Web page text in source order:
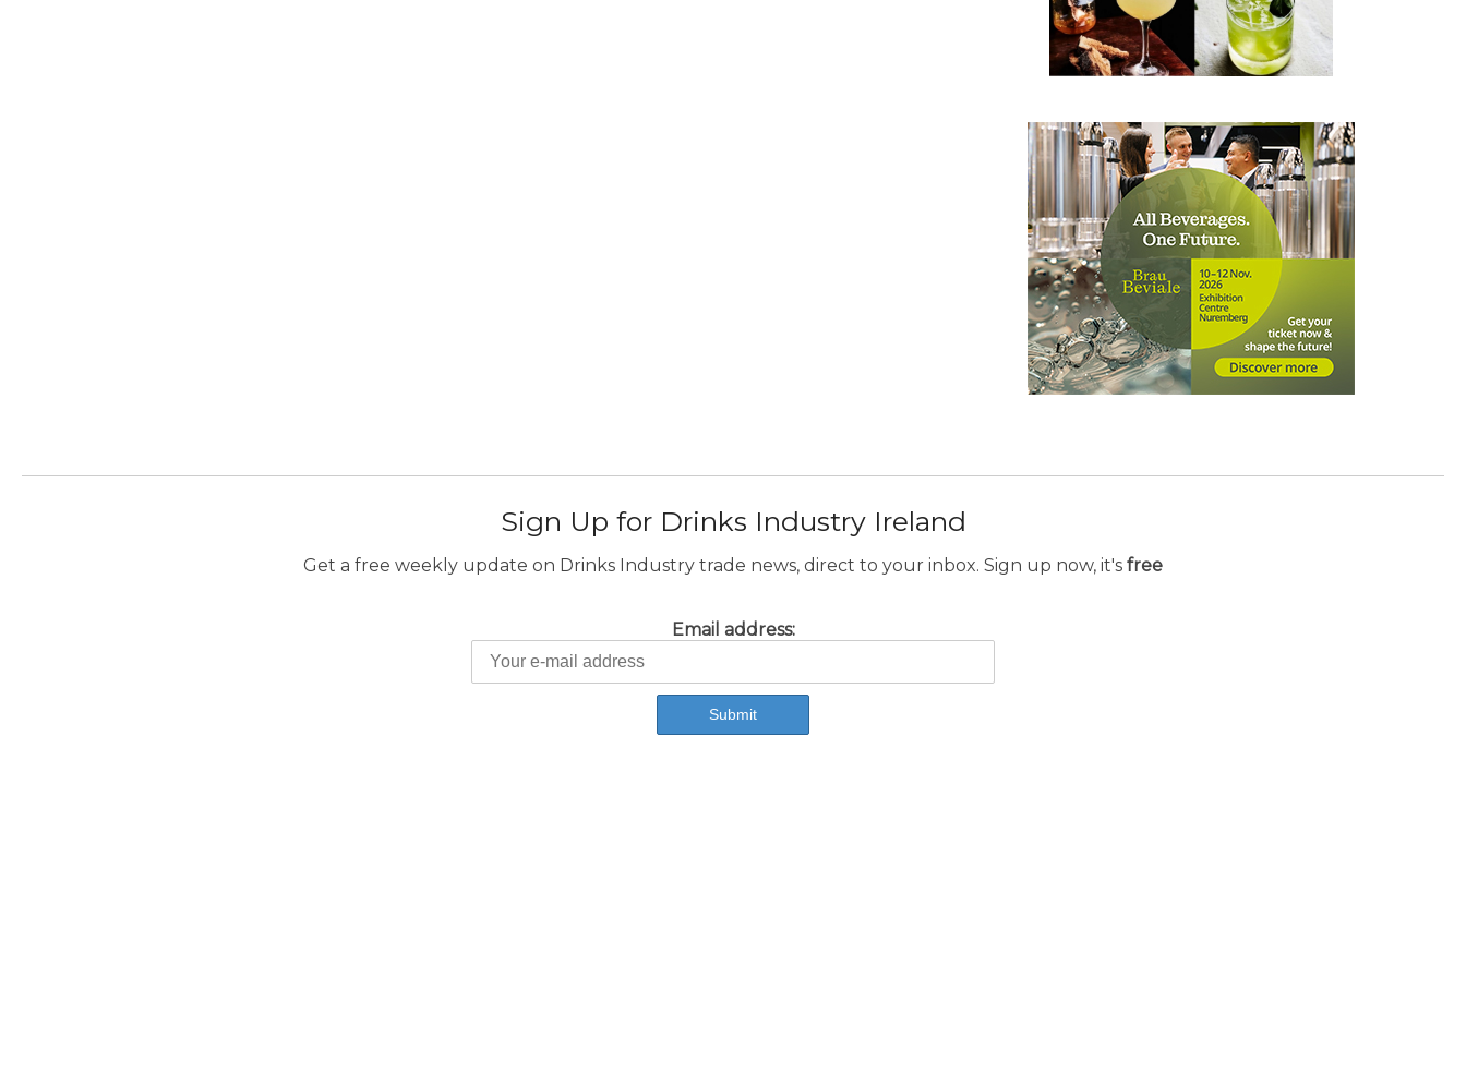
Sign Up for Drinks Industry Ireland
Get a free weekly update on Drinks Industry trade news, direct to your inbox. Sign up now, it's free
Email address: